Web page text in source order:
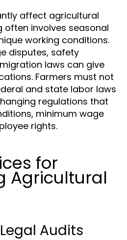
affect agricultural
often involves seasonal
working conditions.
disputes, safety
laws can give
Farmers must not
and state labor laws
regulations that
minimum wage
rights.
for
Agricultural
Audits